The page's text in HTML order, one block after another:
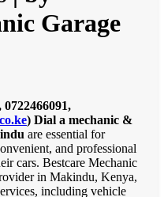
Garage
) Dial a mechanic &
are essential for
and professional
cars. Bestcare Mechanic
in Makindu, Kenya,
including vehicle